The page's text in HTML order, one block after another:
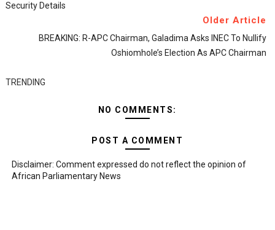
Security Details
Older Article
BREAKING: R-APC Chairman, Galadima Asks INEC To Nullify
Oshiomhole’s Election As APC Chairman
TRENDING
NO COMMENTS:
POST A COMMENT
Disclaimer: Comment expressed do not reflect the opinion of
African Parliamentary News